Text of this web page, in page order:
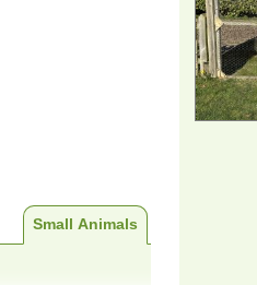
Small Animals